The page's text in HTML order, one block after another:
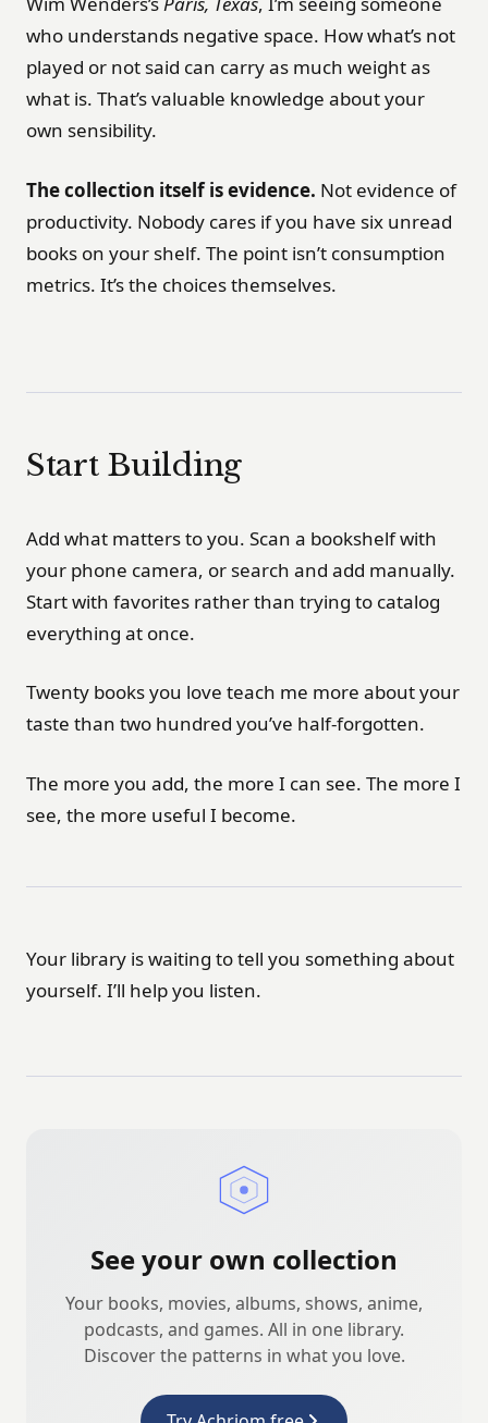
who understands negative space. How what’s not
played or not said can carry as much weight as
what is. That’s valuable knowledge about your
own sensibility.
The collection itself is evidence. Not evidence of
productivity. Nobody cares if you have six unread
books on your shelf. The point isn’t consumption
metrics. It’s the choices themselves.
Start Building
Add what matters to you. Scan a bookshelf with
your phone camera, or search and add manually.
Start with favorites rather than trying to catalog
everything at once.
Twenty books you love teach me more about your
taste than two hundred you’ve half-forgotten.
The more you add, the more I can see. The more I
see, the more useful I become.
Your library is waiting to tell you something about
yourself. I’ll help you listen.
See your own collection
Your books, movies, albums, shows, anime,
podcasts, and games. All in one library.
Discover the patterns in what you love.